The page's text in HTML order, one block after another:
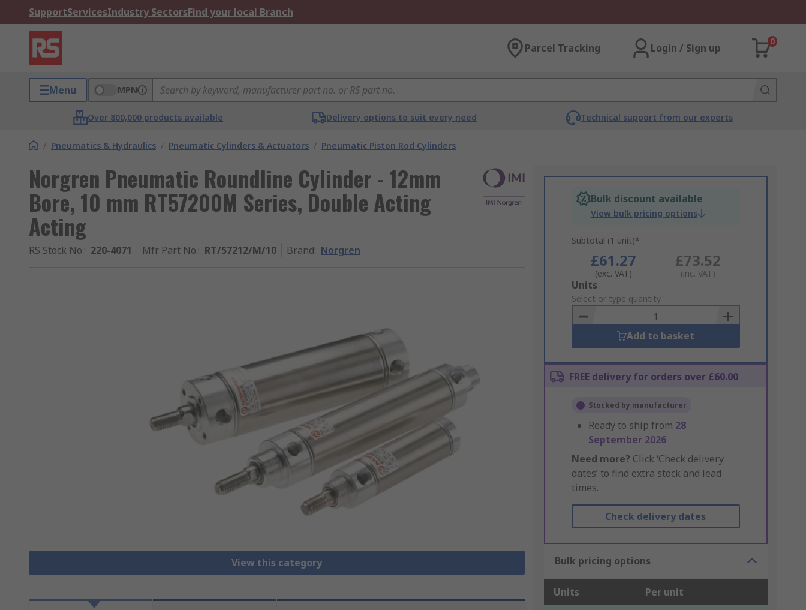
SupportServicesIndustry SectorsFind your local Branch
Parcel Tracking Login / Sign up
0
Menu MPN
Over 800,000 products available Delivery options to suit every need Technical support from our experts
/ Pneumatics & Hydraulics / Pneumatic Cylinders & Actuators / Pneumatic Piston Rod Cylinders
Norgren Pneumatic Roundline Cylinder - 12mm
Bore, 10 mm RT57200M Series, Double Acting
Acting
RS Stock No.: 220-4071 Mfr. Part No.: RT/57212/M/10 Brand: Norgren
View this category
Bulk discount available
View bulk pricing options
Subtotal (1 unit)*
£61.27
(exc. VAT)
£73.52
(inc. VAT)
Add
to
Basket
Units
Select or type quantity
Add to basket
FREE delivery for orders over £60.00
Stocked by manufacturer
Ready to ship from 28
September 2026
Need more? Click ‘Check delivery
dates’ to find extra stock and lead
times.
Check delivery dates
Bulk pricing options
Units Per unit